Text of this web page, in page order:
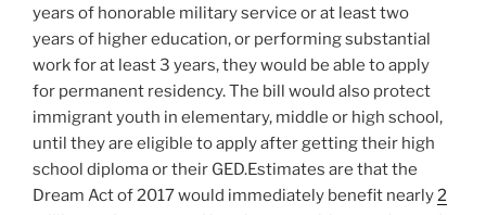
years of honorable military service or at least two
years of higher education, or performing substantial
work for at least 3 years, they would be able to apply
for permanent residency. The bill would also protect
immigrant youth in elementary, middle or high school,
until they are eligible to apply after getting their high
school diploma or their GED.Estimates are that the
Dream Act of 2017 would immediately benefit nearly2